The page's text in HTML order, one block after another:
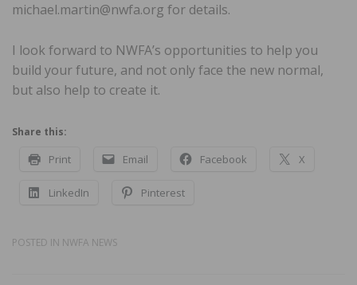
michael.martin@nwfa.org for details.
I look forward to NWFA’s opportunities to help you
build your future, and not only face the new normal,
but also help to create it.
Share this:
Print Email Facebook X
LinkedIn Pinterest
POSTED IN NWFA NEWS